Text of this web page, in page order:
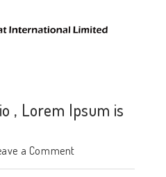
, Lorem Ipsum is
a Comment